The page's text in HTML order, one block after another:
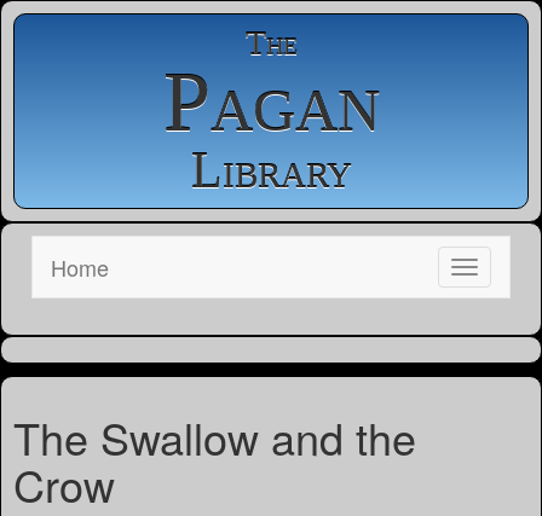
The
Pagan
Library
Home
The Swallow and the
Crow